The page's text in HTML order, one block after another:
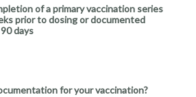
of a primary vaccination series
prior to dosing or documented
days
for your vaccination?